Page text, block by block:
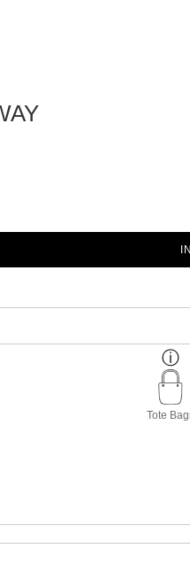
Tote